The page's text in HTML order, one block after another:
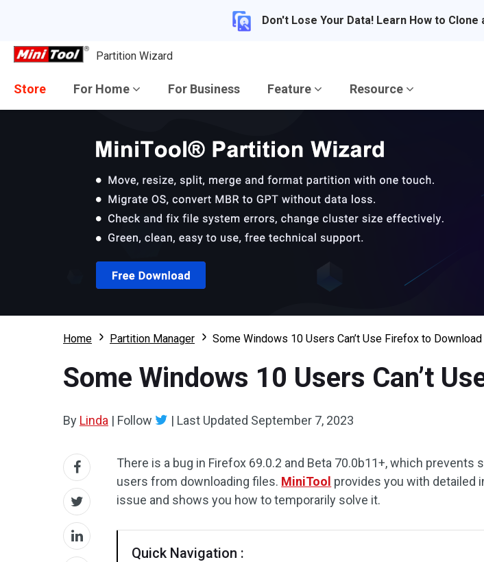
Don't Lose Your Data! Learn How to Clone
Partition Wizard
Store For Home For Business Feature Resource
Home Partition Manager Some Windows 10 Users Can’t Use Firefox to
Some Windows 10 Users Can’t
By Linda | Follow | Last Updated September 7, 2023
There is a bug in Firefox 69.0.2 and Beta 70.0b11+, which prevents
users from downloading files. MiniTool provides you with detailed
issue and shows you how to temporarily solve it.
Quick Navigation :